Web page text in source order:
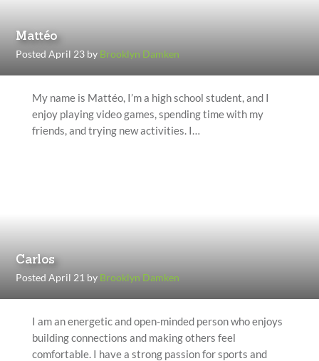
Mattéo
Posted April 23 by Brooklyn Damken
My name is Mattéo, I’m a high school student, and I
enjoy playing video games, spending time with my
friends, and trying new activities. I…
Carlos
Posted April 21 by Brooklyn Damken
I am an energetic and open-minded person who enjoys
building connections and making others feel
comfortable. I have a strong passion for sports and